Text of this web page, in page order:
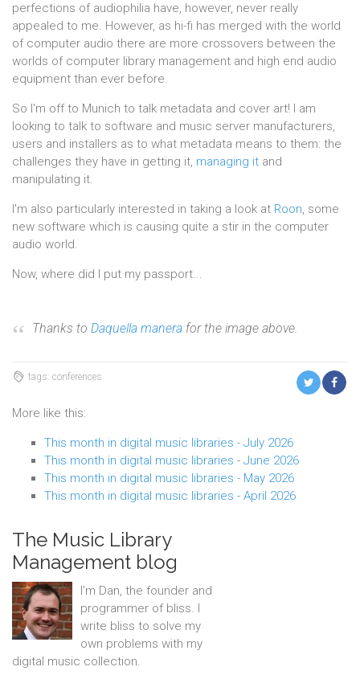
perfections of audiophilia have, however, never really
appealed to me. However, as hi-fi has merged with the world
of computer audio there are more crossovers between the
worlds of computer library management and high end audio
equipment than ever before.
So I'm off to Munich to talk metadata and cover art! I am
looking to talk to software and music server manufacturers,
users and installers as to what metadata means to them: the
challenges they have in getting it, managing it and
manipulating it.
I'm also particularly interested in taking a look at Roon, some
new software which is causing quite a stir in the computer
audio world.
Now, where did I put my passport...
Thanks to Daquella manera for the image above.
tags: conferences
More like this:
This month in digital music libraries - July 2026
This month in digital music libraries - June 2026
This month in digital music libraries - May 2026
This month in digital music libraries - April 2026
The Music Library
Management blog
I'm Dan, the founder and
programmer of bliss. I
write bliss to solve my
own problems with my
digital music collection.